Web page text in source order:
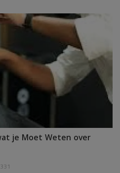
je Moet Weten over
331